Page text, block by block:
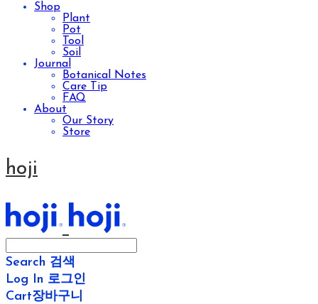
Shop
Plant
Pot
Tool
Soil
Journal
Botanical Notes
Care Tip
FAQ
About
Our Story
Store
hoji
Search 검색
Log In 로그인
Cart장바구니